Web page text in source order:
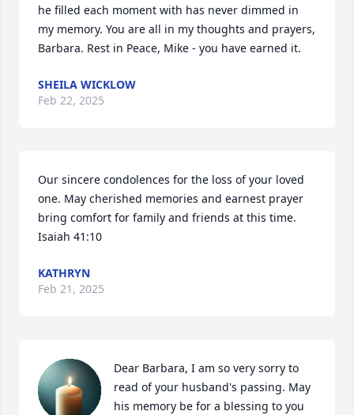
he filled each moment with has never dimmed in
my memory. You are all in my thoughts and prayers,
Barbara. Rest in Peace, Mike - you have earned it.
SHEILA WICKLOW
Feb 22, 2025
Our sincere condolences for the loss of your loved
one. May cherished memories and earnest prayer
bring comfort for family and friends at this time.
Isaiah 41:10
KATHRYN
Feb 21, 2025
Dear Barbara, I am so very sorry to
read of your husband's passing. May
his memory be for a blessing to you